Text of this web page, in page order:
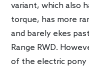
variant, which also
torque, has more
and barely ekes
Range RWD.
of the electric pony